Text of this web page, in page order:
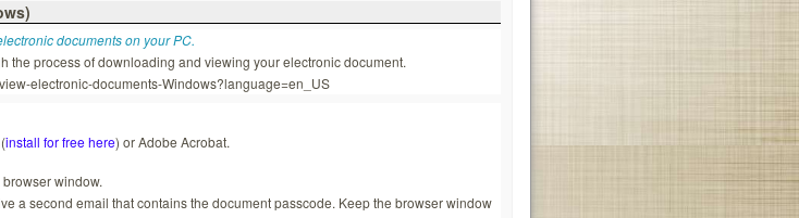
documents on your PC.
process of downloading and viewing your electronic document.
electronic-documents-Windows?language=en_US
install for free here) or Adobe Acrobat.
window.
a second email that contains the document passcode. Keep the browser window